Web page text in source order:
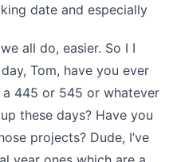
date and especially
all do, easier. So I I
Tom, have you ever
445 or 545 or whatever
these days? Have you
projects? Dude, I’ve